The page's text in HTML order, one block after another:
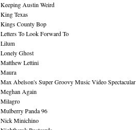
Keeping Austin Weird
King Texas
Kings County Bop
Letters To Look Forward To
Lilum
Lonely Ghost
Matthew Lettini
Maura
Max Abelson's Super Groovy Music Video Spectacular
Meghan Again
Milagro
Mulberry Panda 96
Nick Minichino